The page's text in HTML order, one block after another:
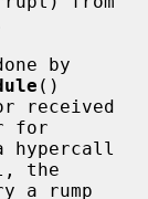
()
for
hypercall
the